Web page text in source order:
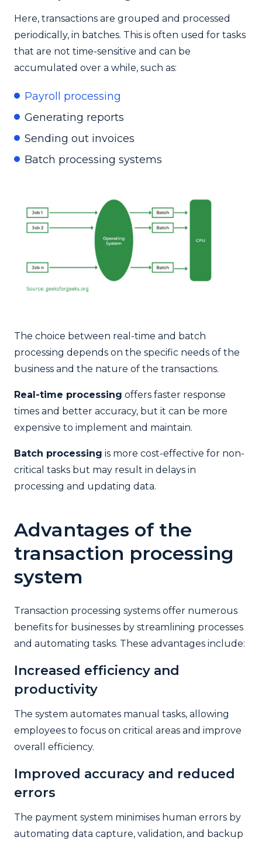
Here, transactions are grouped and processed
periodically, in batches. This is often used for tasks
that are not time-sensitive and can be
accumulated over a while, such as:
Payroll processing
Generating reports
Sending out invoices
Batch processing systems
The choice between real-time and batch
processing depends on the specific needs of the
business and the nature of the transactions.
Real-time processing offers faster response
times and better accuracy, but it can be more
expensive to implement and maintain.
Batch processing is more cost-effective for non-
critical tasks but may result in delays in
processing and updating data.
Advantages of the
transaction processing
system
Transaction processing systems offer numerous
benefits for businesses by streamlining processes
and automating tasks. These advantages include:
Increased efficiency and
productivity
The system automates manual tasks, allowing
employees to focus on critical areas and improve
overall efficiency.
Improved accuracy and reduced
errors
The payment system minimises human errors by
automating data capture, validation, and backup